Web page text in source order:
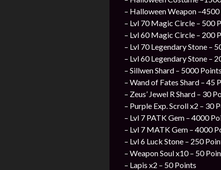
– Halloween Weapon
– Lvl 70 Magic Circle – 500
– Lvl 60 Magic Circle – 200
– Lvl 70 Legendary Stone –
– Lvl 60 Legendary Stone –
– Sillwen Shard – 5000
– Wand of Fates Shard –
– Zeus’ Jewel R Shard – 30
– Purple Exp. Scroll x2 – 30
– Lvl 7 PATK Gem – 4000
– Lvl 7 MATK Gem – 4000
– Lvl 6 Luck Stone – 250
– Weapon Soul x10 – 50
– Lapis x2 – 50 Points